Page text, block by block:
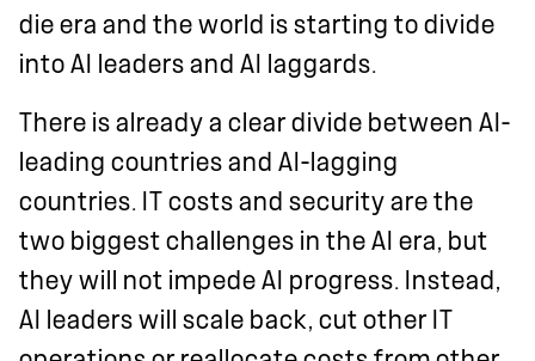
die era and the world is starting to divide
into AI leaders and AI laggards.
There is already a clear divide between AI-
leading countries and AI-lagging
countries. IT costs and security are the
two biggest challenges in the AI era, but
they will not impede AI progress. Instead,
AI leaders will scale back, cut other IT